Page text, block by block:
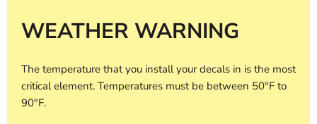
WEATHER WARNING
The temperature that you install your decals in is the most
critical element. Temperatures must be between 50°F to
90°F.